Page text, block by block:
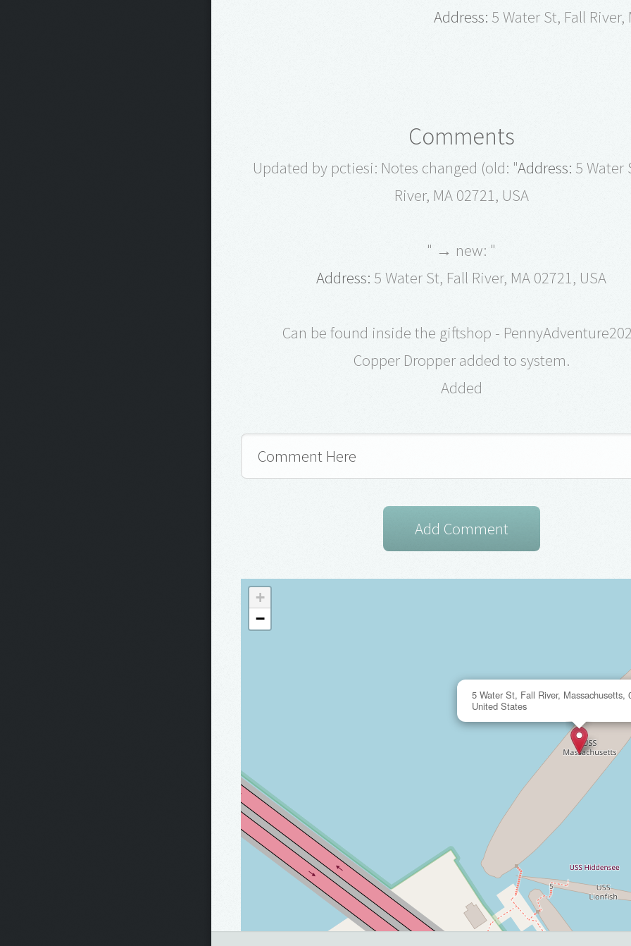
Address: 5 Water St, Fall River,
Comments
Updated by pctiesi: Notes changed (old: "Address: 5 Water
River, MA 02721, USA
" → new: "
Address: 5 Water St, Fall River, MA 02721, USA
Can be found inside the giftshop -
Copper Dropper added to system.
Added
5 Water St, Fall River, Massachusetts,
United States
+
−